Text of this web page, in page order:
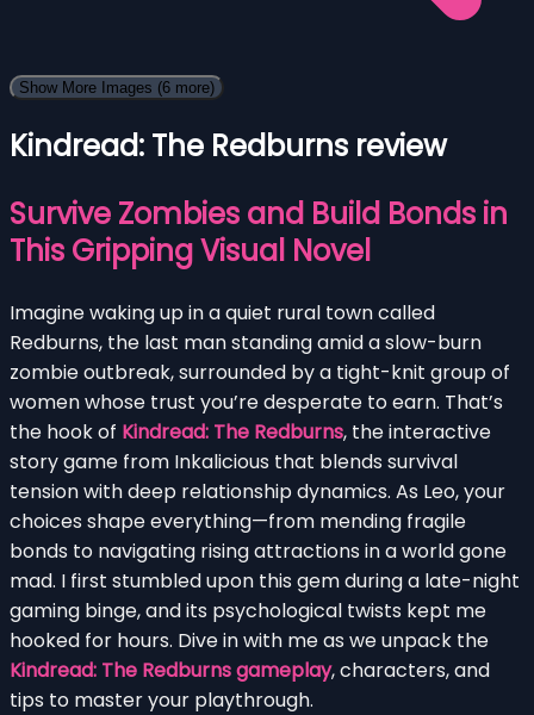
Show More Images (6 more)
Kindread: The Redburns review
Survive Zombies and Build Bonds in
This Gripping Visual Novel
Imagine waking up in a quiet rural town called
Redburns, the last man standing amid a slow-burn
zombie outbreak, surrounded by a tight-knit group of
women whose trust you’re desperate to earn. That’s
the hook of Kindread: The Redburns, the interactive
story game from Inkalicious that blends survival
tension with deep relationship dynamics. As Leo, your
choices shape everything—from mending fragile
bonds to navigating rising attractions in a world gone
mad. I first stumbled upon this gem during a late-night
gaming binge, and its psychological twists kept me
hooked for hours. Dive in with me as we unpack the
Kindread: The Redburns gameplay, characters, and
tips to master your playthrough.